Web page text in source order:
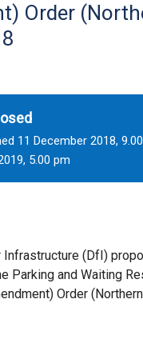
Order
11 December 2018,
5.00 pm
Infrastructure (DfI)
Parking and Waiting
Order